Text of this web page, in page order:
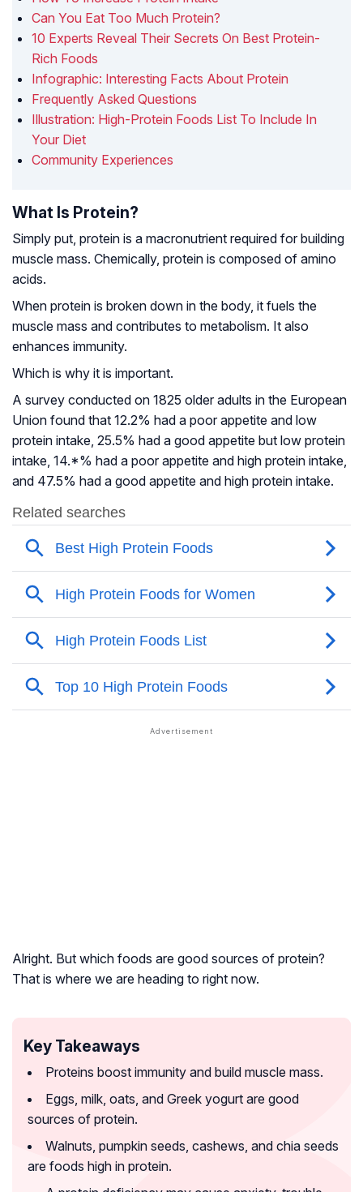
Can You Eat Too Much Protein?
10 Experts Reveal Their Secrets On Best Protein-
Rich Foods
Infographic: Interesting Facts About Protein
Frequently Asked Questions
Illustration: High-Protein Foods List To Include In
Your Diet
Community Experiences
What Is Protein?
Simply put, protein is a macronutrient required for building
muscle mass. Chemically, protein is composed of amino
acids.
When protein is broken down in the body, it fuels the
muscle mass and contributes to metabolism. It also
enhances immunity.
Which is why it is important.
A survey conducted on 1825 older adults in the European
Union found that 12.2% had a poor appetite and low
protein intake, 25.5% had a good appetite but low protein
intake, 14.*% had a poor appetite and high protein intake,
and 47.5% had a good appetite and high protein intake.
Alright. But which foods are good sources of protein?
That is where we are heading to right now.
Key Takeaways
Proteins boost immunity and build muscle mass.
Eggs, milk, oats, and Greek yogurt are good
sources of protein.
Walnuts, pumpkin seeds, cashews, and chia seeds
are foods high in protein.